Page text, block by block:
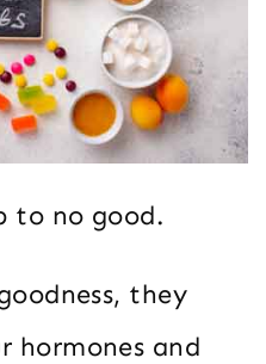
to no good.
they
hormones and